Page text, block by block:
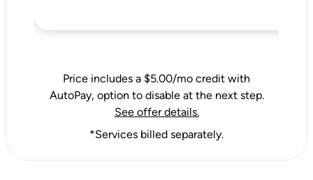
Price includes a $5.00/mo credit with
AutoPay, option to disable at the next step.
See offer details.
*Services billed separately.